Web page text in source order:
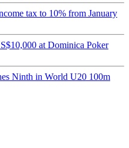
tax to 10% from January
at Dominica Poker
Ninth in World U20 100m